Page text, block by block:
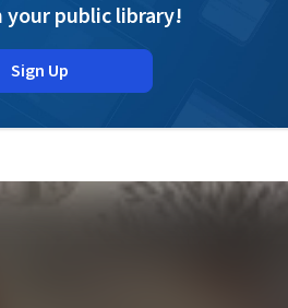
your public library!
Sign Up